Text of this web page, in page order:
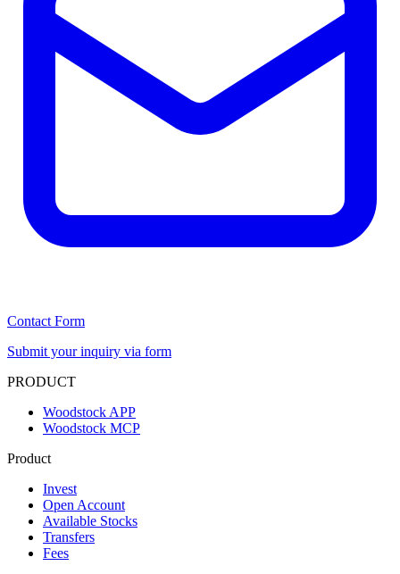
Contact Form
Submit your inquiry via form
PRODUCT
Woodstock APP
Woodstock MCP
Product
Invest
Open Account
Available Stocks
Transfers
Fees